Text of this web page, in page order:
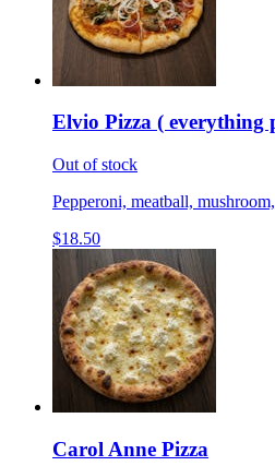
Elvio Pizza ( everything
Out of stock
Pepperoni, meatball,
$18.50
Carol Anne Pizza